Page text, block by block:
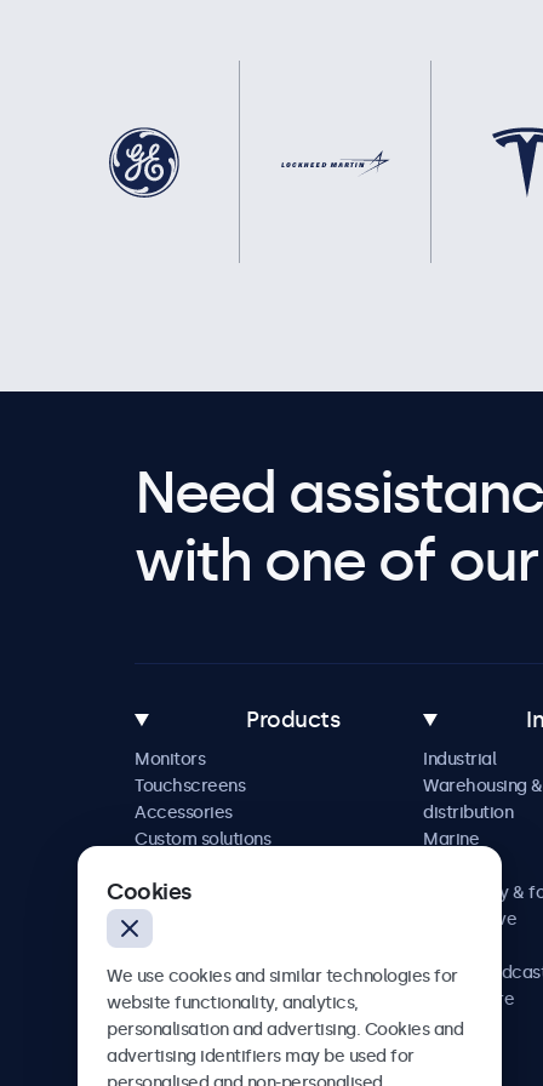
Need
with one of
Products
Monitors
Touchscreens
Accessories
Custom solutions
Industrial
Warehousing &
distribution
Marine
Hospitality &
Automotive
AV &
Healthcare
Cookies
We use cookies and similar technologies for
website functionality, analytics,
personalisation and advertising. Cookies and
advertising identifiers may be used for